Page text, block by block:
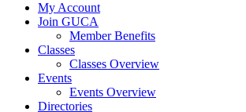
My Account
Join GUCA
Member Benefits
Classes
Classes Overview
Events
Events Overview
Directories